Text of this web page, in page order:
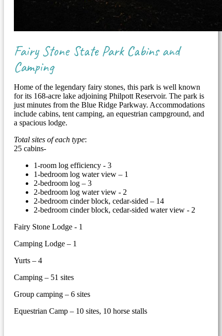
Fairy Stone State Park Cabins and
Camping
Home of the legendary fairy stones, this park is well known
for its 168-acre lake adjoining Philpott Reservoir. The park is
just minutes from the Blue Ridge Parkway. Accommodations
include cabins, tent camping, an equestrian campground, and
a spacious lodge.
Total sites of each type:
25 cabins-
1-room log efficiency - 3
1-bedroom log water view – 1
2-bedroom log – 3
2-bedroom log water view - 2
2-bedroom cinder block, cedar-sided – 14
2-bedroom cinder block, cedar-sided water view - 2
Fairy Stone Lodge - 1
Camping Lodge – 1
Yurts – 4
Camping – 51 sites
Group camping – 6 sites
Equestrian Camp – 10 sites, 10 horse stalls